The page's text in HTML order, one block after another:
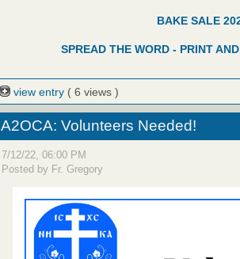
BAKE SALE
SPREAD THE WORD - PRINT
view entry ( 6 views )
A2OCA: Volunteers Needed!
7/12/22, 06:00 PM
Posted by Fr. Gregory